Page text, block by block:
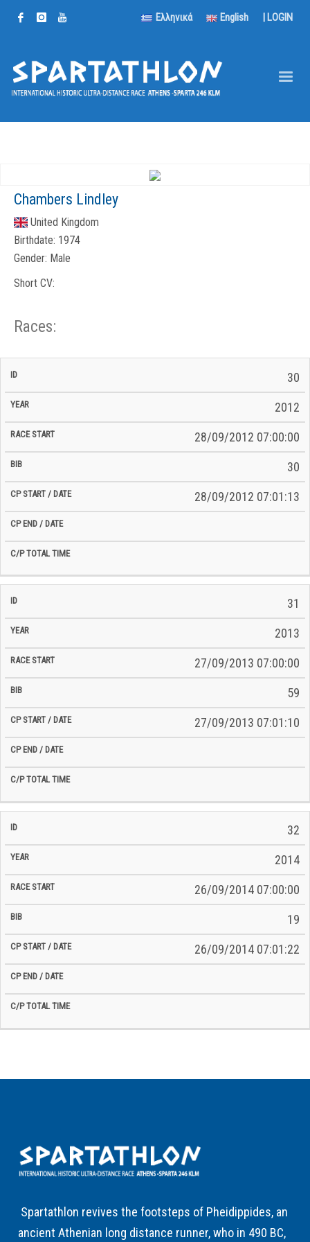
Ελληνικά English | LOGIN
Chambers Lindley
United Kingdom
Birthdate: 1974
Gender: Male
Short CV:
Races:
ID Year BiB
Total
30
2012
28/09/2012 07:00:00
30
28/09/2012 07:01:13
31
2013
27/09/2013 07:00:00
59
27/09/2013 07:01:10
32
2014
26/09/2014 07:00:00
19
26/09/2014 07:01:22
Spartathlon revives the footsteps of Pheidippides, an
ancient Athenian long distance runner, who in 490 BC,